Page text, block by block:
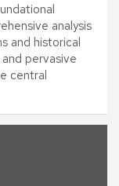
analysis
and historical
pervasive
central